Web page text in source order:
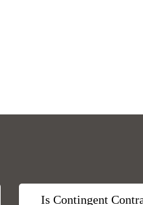
Is Contingent